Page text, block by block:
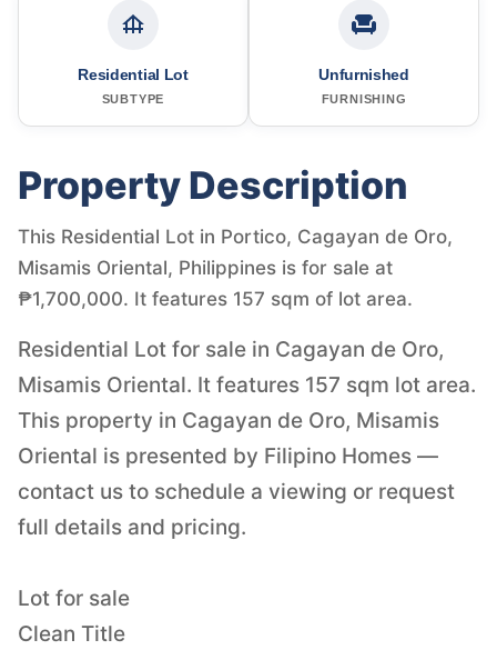
Residential Lot
SUBTYPE
Unfurnished
FURNISHING
Property Description
This Residential Lot in Portico, Cagayan de Oro,
Misamis Oriental, Philippines is for sale at
₱1,700,000. It features 157 sqm of lot area.
Residential Lot for sale in Cagayan de Oro,
Misamis Oriental. It features 157 sqm lot area.
This property in Cagayan de Oro, Misamis
Oriental is presented by Filipino Homes —
contact us to schedule a viewing or request
full details and pricing.
Lot for sale
Clean Title